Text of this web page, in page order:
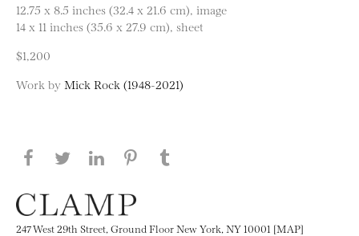
12.75 x 8.5 inches (32.4 x 21.6 cm), image
14 x 11 inches (35.6 x 27.9 cm), sheet
$1,200
Work by Mick Rock (1948-2021)
Share this page on Facebook
Share this page on Twitter
Share this page on LinkedIN
Share this page on Pinterest
247 West 29th Street, Ground Floor New York, NY 10001 [MAP]